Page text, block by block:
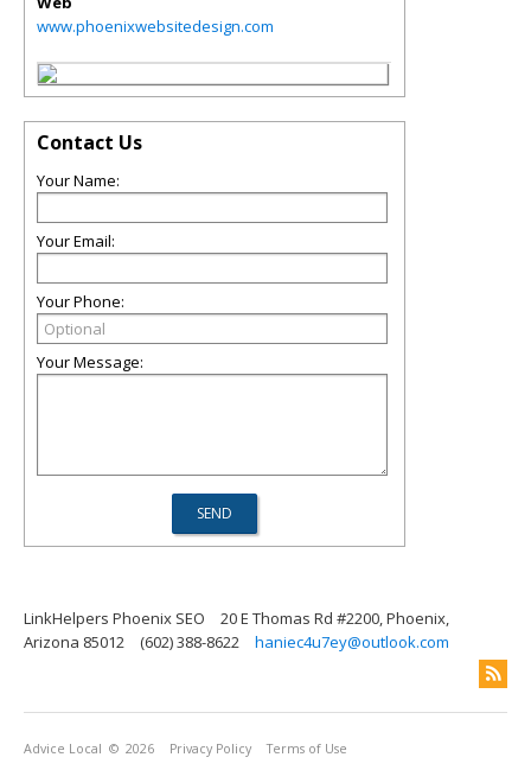
www.phoenixwebsitedesign.com
Contact Us
Your Name:
Your Email:
Your Phone:
Your Message:
LinkHelpers Phoenix SEO
20 E Thomas Rd #2200, Phoenix,
Arizona 85012
(602) 388-8622 haniec4u7ey@outlook.com
Advice Local © 2026 Privacy Policy Terms of Use